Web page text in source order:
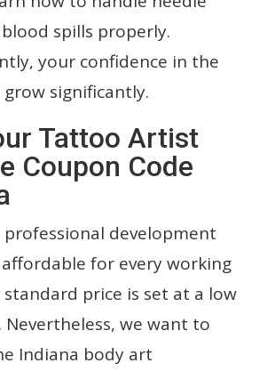
spills properly.
your confidence in the
significantly.
Tattoo Artist
Coupon Code
professional development
for every working
price is set at a low
Nevertheless, we want to
Indiana body art